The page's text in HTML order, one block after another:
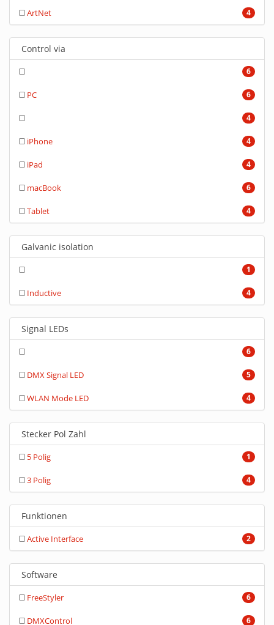
4
ArtNet
Control via
6
6
PC
4
4
iPhone
4
iPad
6
macBook
4
Tablet
Galvanic isolation
1
4
Inductive
Signal LEDs
6
5
DMX Signal LED
4
WLAN Mode LED
Stecker Pol Zahl
1
5 Polig
4
3 Polig
Funktionen
2
Active Interface
Software
6
FreeStyler
6
DMXControl